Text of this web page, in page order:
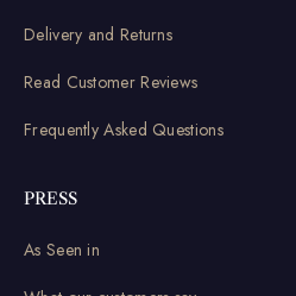
Delivery and Returns
Read Customer Reviews
Frequently Asked Questions
PRESS
As Seen in